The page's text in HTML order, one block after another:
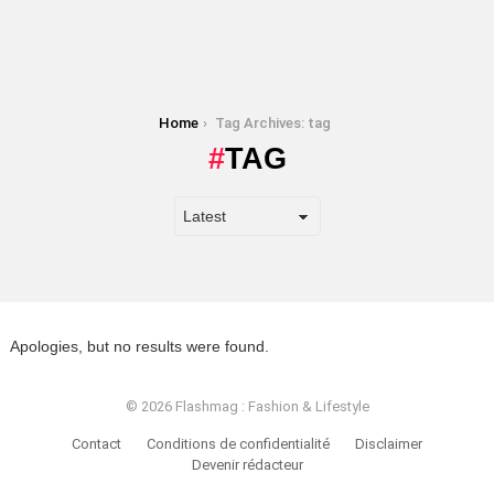
Home Tag Archives: tag
TAG
Apologies, but no results were found.
© 2026 Flashmag : Fashion & Lifestyle
Contact Conditions de confidentialité
Disclaimer
Devenir rédacteur